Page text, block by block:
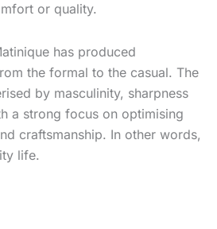
or quality.
has produced
the formal to the casual. The
by masculinity, sharpness
a strong focus on optimising
craftsmanship. In other words,
life.